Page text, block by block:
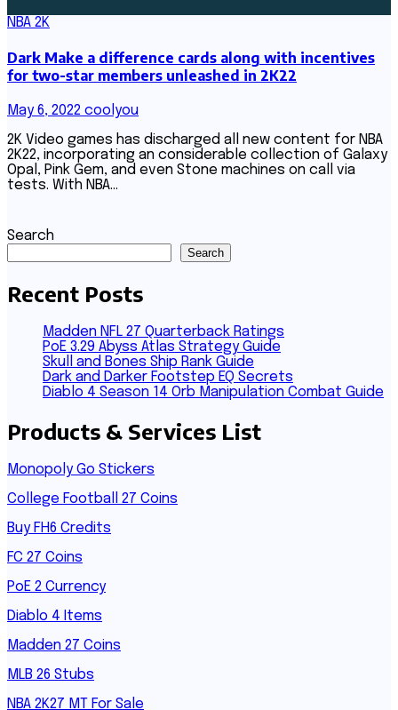
NBA 2K
Dark Make a difference cards along with incentives
for two-star members unleashed in 2K22
May 6, 2022 coolyou
2K Video games has discharged all new content for NBA
2K22, incorporating an considerable collection of Galaxy
Opal, Pink Gem, and even Stone machines on call via
tests. With NBA…
Search
Search
Recent Posts
Madden NFL 27 Quarterback Ratings
PoE 3.29 Abyss Atlas Strategy Guide
Skull and Bones Ship Rank Guide
Dark and Darker Footstep EQ Secrets
Diablo 4 Season 14 Orb Manipulation Combat Guide
Products & Services List
Monopoly Go Stickers
College Football 27 Coins
Buy FH6 Credits
FC 27 Coins
PoE 2 Currency
Diablo 4 Items
Madden 27 Coins
MLB 26 Stubs
NBA 2K27 MT For Sale